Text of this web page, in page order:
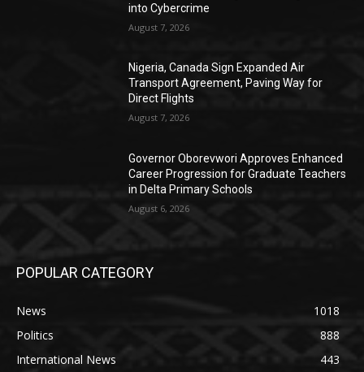
into Cybercrime
August 7, 2026
Nigeria, Canada Sign Expanded Air
Transport Agreement, Paving Way for
Direct Flights
August 7, 2026
Governor Oborevwori Approves Enhanced
Career Progression for Graduate Teachers
in Delta Primary Schools
August 6, 2026
POPULAR CATEGORY
News
1018
Politics
888
International News
443